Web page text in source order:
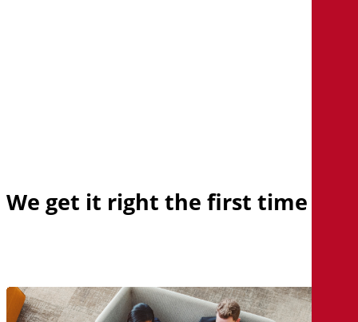
We get it right the first time